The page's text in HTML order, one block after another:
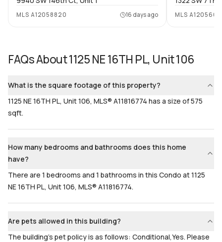
Bathrooms
Flooring
MLS A12058820 16 days ago MLS
FAQs About1125 NE 16TH PL, Unit 106
What is the square footage of this property?
1125 NE 16TH PL, Unit 106, MLS® A11816774 has a size of 575
sqft.
How many bedrooms and bathrooms does this home
have?
There are 1 bedrooms and 1 bathrooms in this Condo at 1125
NE 16TH PL, Unit 106, MLS® A11816774.
Are pets allowed in this building?
The building's pet policy is as follows: Conditional,Yes. Please